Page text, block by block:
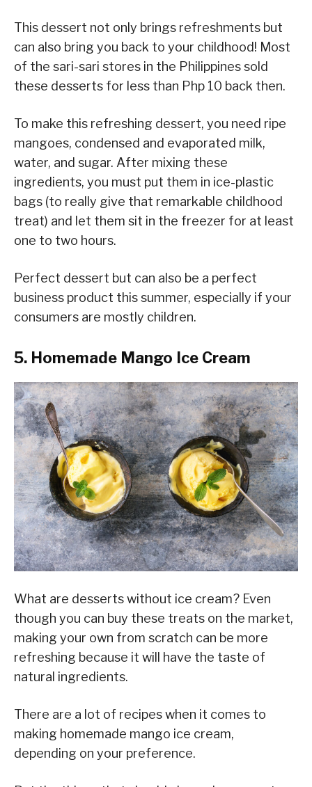
This dessert not only brings refreshments but
can also bring you back to your childhood! Most
of the sari-sari stores in the Philippines sold
these desserts for less than Php 10 back then.
To make this refreshing dessert, you need ripe
mangoes, condensed and evaporated milk,
water, and sugar. After mixing these
ingredients, you must put them in ice-plastic
bags (to really give that remarkable childhood
treat) and let them sit in the freezer for at least
one to two hours.
Perfect dessert but can also be a perfect
business product this summer, especially if your
consumers are mostly children.
5. Homemade Mango Ice Cream
What are desserts without ice cream? Even
though you can buy these treats on the market,
making your own from scratch can be more
refreshing because it will have the taste of
natural ingredients.
There are a lot of recipes when it comes to
making homemade mango ice cream,
depending on your preference.